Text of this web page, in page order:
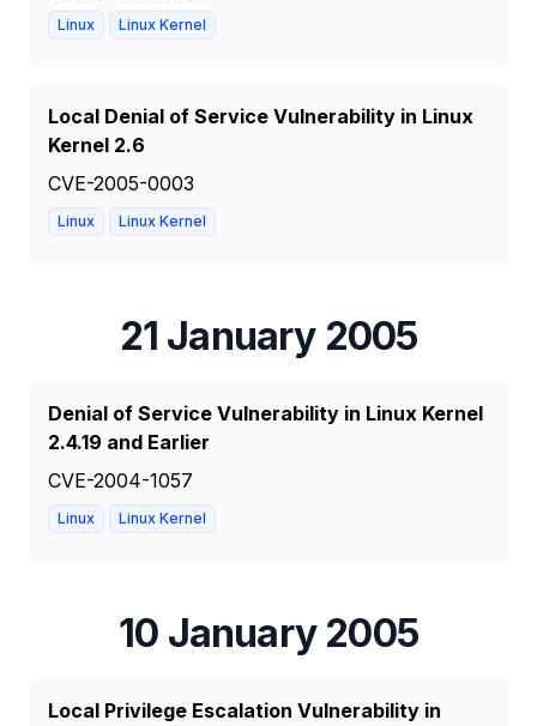
Linux Linux Kernel
Local Denial of Service Vulnerability in Linux
Kernel 2.6
CVE-2005-0003
Linux Linux Kernel
21 January 2005
Denial of Service Vulnerability in Linux Kernel
2.4.19 and Earlier
CVE-2004-1057
Linux Linux Kernel
10 January 2005
Local Privilege Escalation Vulnerability in